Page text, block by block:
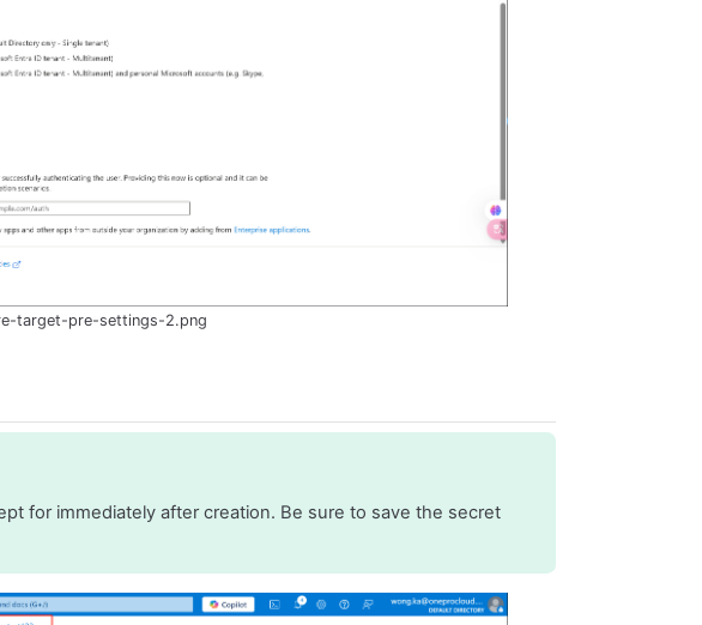
target-pre-settings-2.png
for immediately after creation. Be sure to save the secret